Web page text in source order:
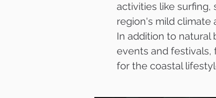
activities like surfing,
region's mild climate
In addition to natural
events and festivals,
for the coastal